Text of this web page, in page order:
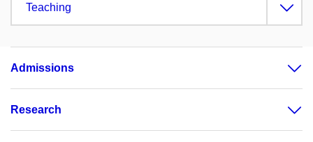
Teaching
Admissions
Research